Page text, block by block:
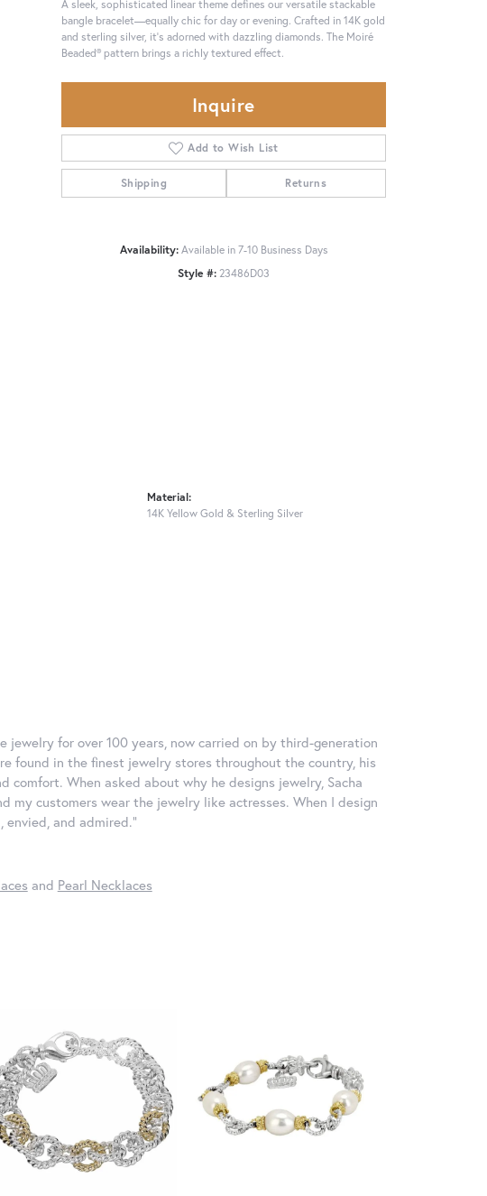
A sleek, sophisticated linear theme defines our versatile stackable
bangle bracelet—equally chic for day or evening. Crafted in 14K gold
and sterling silver, it's adorned with dazzling diamonds. The Moiré
Beaded® pattern brings a richly textured effect.
Inquire
Add to Wish List
Shipping Returns
Availability: Available in 7-10 Business Days
Style #: 23486D03
Material:
14K Yellow Gold & Sterling Silver
jewelry for over 100 years, now carried on by third-generation
found in the finest jewelry stores throughout the country, his
When asked about why he designs jewelry, Sacha
my customers wear the jewelry like actresses. When I design
and admired."
and Pearl Necklaces